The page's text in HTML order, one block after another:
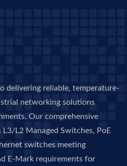
delivering reliable, temperature-
networking solutions
Our comprehensive
L2 Managed Switches, PoE
switches meeting
E-Mark requirements for